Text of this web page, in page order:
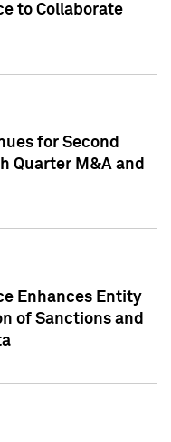
to Collaborate
for Second
Quarter M&A and
Enhances Entity
of Sanctions and